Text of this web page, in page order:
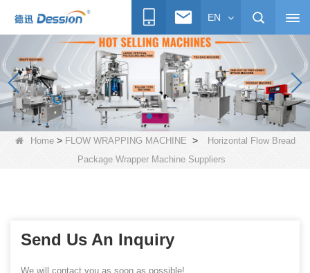
EN
Home> FLOW WRAPPING MACHINE >
Horizontal Flow Bread
Package Wrapper Machine Suppliers
Send Us An Inquiry
We will contact you as soon as possible!